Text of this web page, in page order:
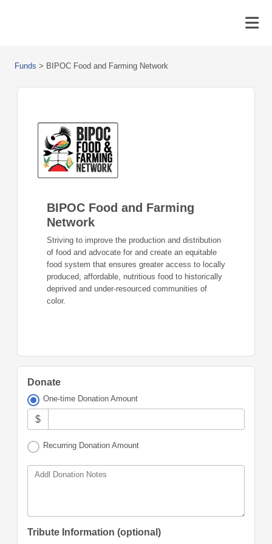
Funds > BIPOC Food and Farming Network
BIPOC Food and Farming
Network
Striving to improve the production and distribution
of food and advocate for and create an equitable
food system that ensures greater access to locally
produced, affordable, nutritious food to historically
deprived and under-resourced communities of
color.
Donate
One-time Donation Amount
$
Recurring Donation Amount
Addl Donation Notes
Tribute Information (optional)